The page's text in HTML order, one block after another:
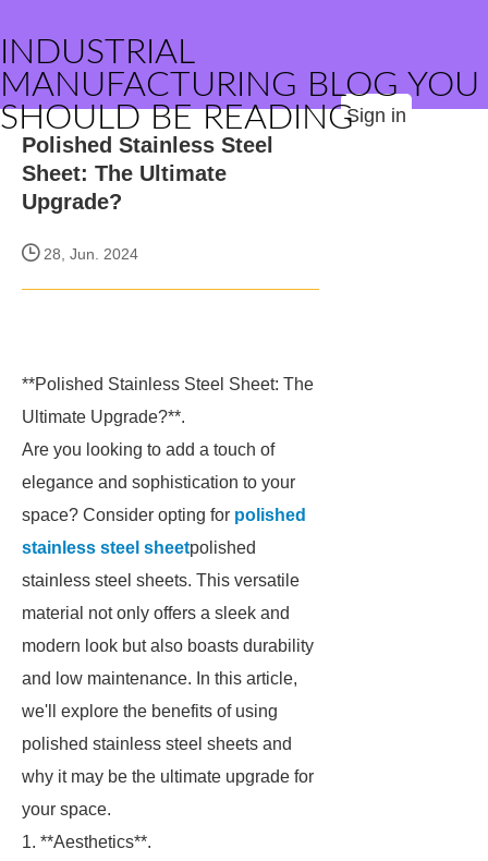
INDUSTRIAL
MANUFACTURING BLOG YOU
SHOULD BE READINGSign in
Polished Stainless Steel
Sheet: The Ultimate
Upgrade?
28, Jun. 2024
**Polished Stainless Steel Sheet: The
Ultimate Upgrade?**.
Are you looking to add a touch of
elegance and sophistication to your
space? Consider opting for polished
stainless steel sheetpolished
stainless steel sheets. This versatile
material not only offers a sleek and
modern look but also boasts durability
and low maintenance. In this article,
we'll explore the benefits of using
polished stainless steel sheets and
why it may be the ultimate upgrade for
your space.
1. **Aesthetics**.